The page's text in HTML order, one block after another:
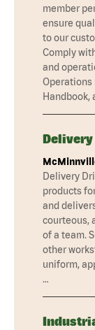
member
ensure
to our
Comply
and
Operations
Handbook,
Delivery
products
and
courteous,
of a team.
other
uniform,
…